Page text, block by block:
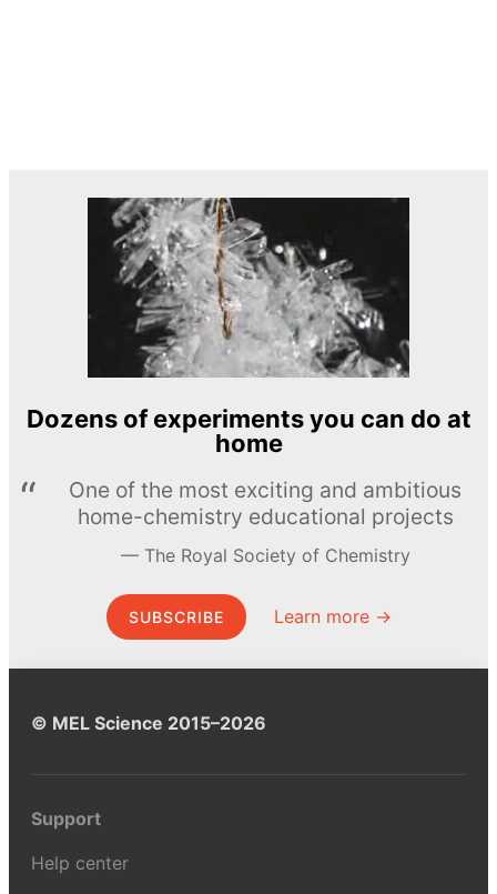
Dozens of experiments you can do at
home
One of the most exciting and ambitious
home-chemistry educational projects
The Royal Society of Chemistry
SUBSCRIBE Learn more →
© MEL Science 2015–2026
Support
Help center